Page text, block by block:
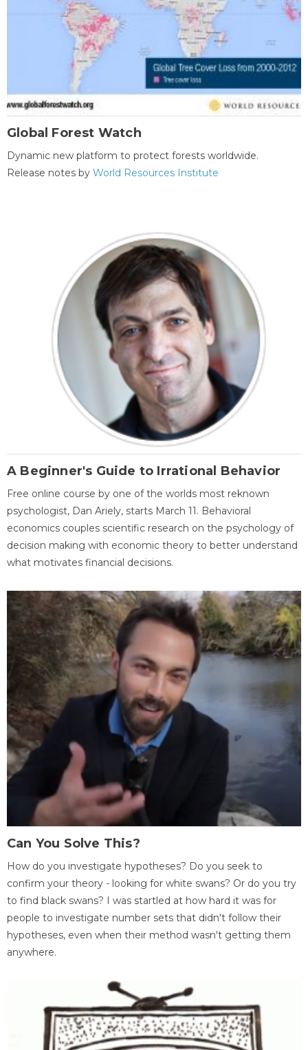
Global Forest Watch
Dynamic new platform to protect forests worldwide.
Release notes by World Resources Institute
A Beginner's Guide to Irrational Behavior
Free online course by one of the worlds most reknown
psychologist, Dan Ariely, starts March 11. Behavioral
economics couples scientific research on the psychology of
decision making with economic theory to better understand
what motivates financial decisions.
Can You Solve This?
How do you investigate hypotheses? Do you seek to
confirm your theory - looking for white swans? Or do you try
to find black swans? I was startled at how hard it was for
people to investigate number sets that didn't follow their
hypotheses, even when their method wasn't getting them
anywhere.